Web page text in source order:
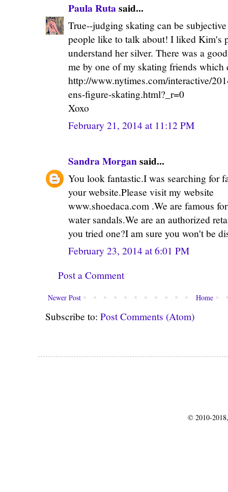
Paula Rutasaid...
True--judging skating can be
people like to talk about! I liked Kim's
understand her silver. There was a
me by one of my skating friends which
http://www.nytimes.com/interactive/
ens-figure-skating.html?_r=0
Xoxo
February 21, 2014 at 11:12 PM
Sandra Morgansaid...
You look fantastic.I was searching for
your website.Please visit my website
www.shoedaca.com .We are famous
water sandals.We are an authorized
you tried one?I am sure you won't be
February 23, 2014 at 6:01 PM
Post a Comment
Newer Post Home
Subscribe to: Post Comments (Atom)
© 2010-